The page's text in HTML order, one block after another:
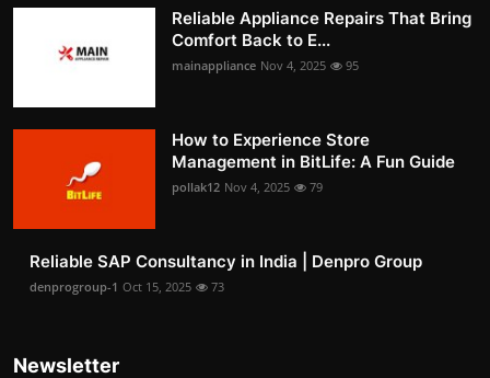
Reliable Appliance Repairs That Bring
Comfort Back to E...
mainappliance Nov 4, 2025 95
How to Experience Store
Management in BitLife: A Fun Guide
pollak12 Nov 4, 2025 79
Reliable SAP Consultancy in India | Denpro Group
denprogroup-1 Oct 15, 2025 73
Newsletter